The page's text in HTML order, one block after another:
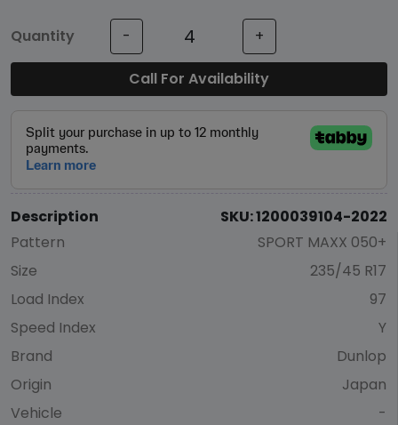
Quantity - +
Call For Availability
Description
SKU: 1200039104-2022
Pattern
SPORT MAXX 050+
Size
235/45 R17
Load Index
97
Speed Index
Y
Brand
Dunlop
Origin
Japan
Vehicle
-